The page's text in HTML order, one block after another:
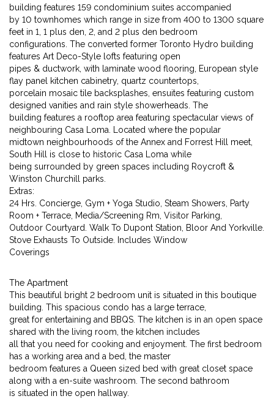
building features 159 condominium suites accompanied
by 10 townhomes which range in size from 400 to 1300 square
feet in 1, 1 plus den, 2, and 2 plus den bedroom
configurations. The converted former Toronto Hydro building
features Art Deco-Style lofts featuring open
pipes & ductwork, with laminate wood flooring, European style
flay panel kitchen cabinetry, quartz countertops,
porcelain mosaic tile backsplashes, ensuites featuring custom
designed vanities and rain style showerheads. The
building features a rooftop area featuring spectacular views of
neighbouring Casa Loma. Located where the popular
midtown neighbourhoods of the Annex and Forrest Hill meet,
South Hill is close to historic Casa Loma while
being surrounded by green spaces including Roycroft &
Winston Churchill parks.
Extras:
24 Hrs. Concierge, Gym + Yoga Studio, Steam Showers, Party
Room + Terrace, Media/Screening Rm, Visitor Parking,
Outdoor Courtyard. Walk To Dupont Station, Bloor And Yorkville.
Stove Exhausts To Outside. Includes Window
Coverings
The Apartment
This beautiful bright 2 bedroom unit is situated in this boutique
building. This spacious condo has a large terrace,
great for entertaining and BBQS. The kitchen is in an open space
shared with the living room, the kitchen includes
all that you need for cooking and enjoyment. The first bedroom
has a working area and a bed, the master
bedroom features a Queen sized bed with great closet space
along with a en-suite washroom. The second bathroom
is situated in the open hallway.